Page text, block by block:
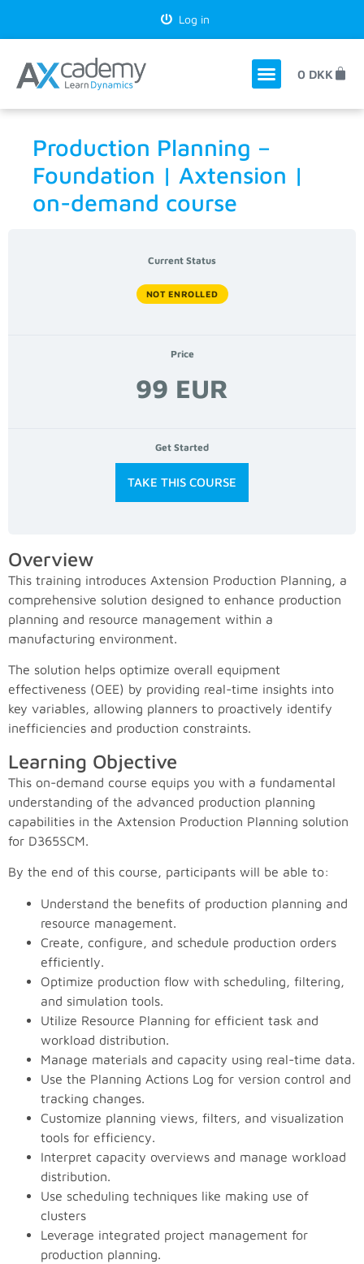
Log in
0 DKK
Production Planning –
Foundation | Axtension |
on-demand course
Current Status
NOT ENROLLED
Price
99 EUR
Get Started
TAKE THIS COURSE
Overview
This training introduces Axtension Production Planning, a
comprehensive solution designed to enhance production
planning and resource management within a
manufacturing environment.
The solution helps optimize overall equipment
effectiveness (OEE) by providing real-time insights into
key variables, allowing planners to proactively identify
inefficiencies and production constraints.
Learning Objective
This on-demand course equips you with a fundamental
understanding of the advanced production planning
capabilities in the Axtension Production Planning solution
for D365SCM.
By the end of this course, participants will be able to:
Understand the benefits of production planning and
resource management.
Create, configure, and schedule production orders
efficiently.
Optimize production flow with scheduling, filtering,
and simulation tools.
Utilize Resource Planning for efficient task and
workload distribution.
Manage materials and capacity using real-time data.
Use the Planning Actions Log for version control and
tracking changes.
Customize planning views, filters, and visualization
tools for efficiency.
Interpret capacity overviews and manage workload
distribution.
Use scheduling techniques like making use of
clusters
Leverage integrated project management for
production planning.